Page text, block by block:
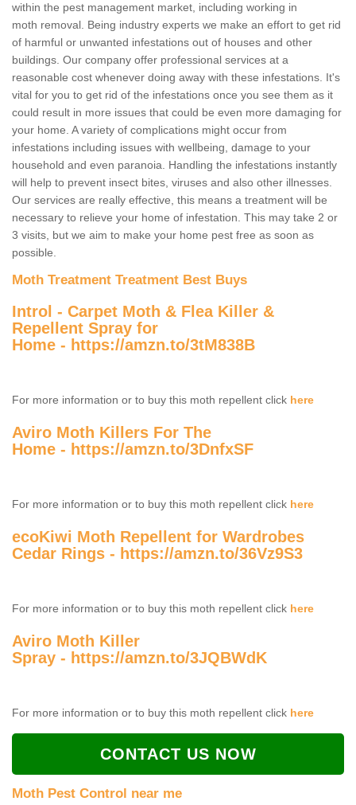
within the pest management market, including working in
moth removal. Being industry experts we make an effort to get rid
of harmful or unwanted infestations out of houses and other
buildings. Our company offer professional services at a
reasonable cost whenever doing away with these infestations. It's
vital for you to get rid of the infestations once you see them as it
could result in more issues that could be even more damaging for
your home. A variety of complications might occur from
infestations including issues with wellbeing, damage to your
household and even paranoia. Handling the infestations instantly
will help to prevent insect bites, viruses and also other illnesses.
Our services are really effective, this means a treatment will be
necessary to relieve your home of infestation. This may take 2 or
3 visits, but we aim to make your home pest free as soon as
possible.
Moth Treatment Treatment Best Buys
Introl - Carpet Moth & Flea Killer &
Repellent Spray for
Home - https://amzn.to/3tM838B
For more information or to buy this moth repellent click here
Aviro Moth Killers For The
Home - https://amzn.to/3DnfxSF
For more information or to buy this moth repellent click here
ecoKiwi Moth Repellent for Wardrobes
Cedar Rings - https://amzn.to/36Vz9S3
For more information or to buy this moth repellent click here
Aviro Moth Killer
Spray - https://amzn.to/3JQBWdK
For more information or to buy this moth repellent click here
CONTACT US NOW
Moth Pest Control near me